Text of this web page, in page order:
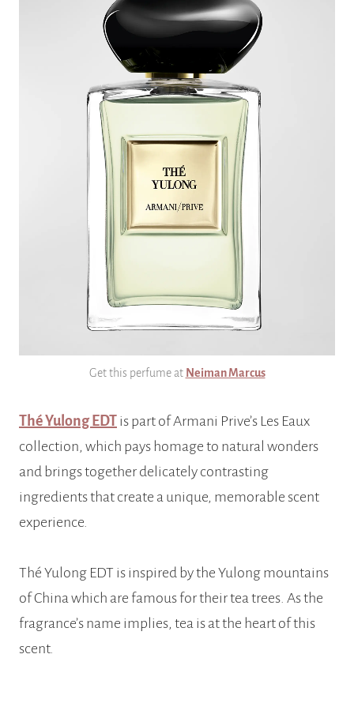
Get this perfume at Neiman Marcus
Thé Yulong EDT is part of Armani Prive’s Les Eaux
collection, which pays homage to natural wonders
and brings together delicately contrasting
ingredients that create a unique, memorable scent
experience.
Thé Yulong EDT is inspired by the Yulong mountains
of China which are famous for their tea trees. As the
fragrance’s name implies, tea is at the heart of this
scent.